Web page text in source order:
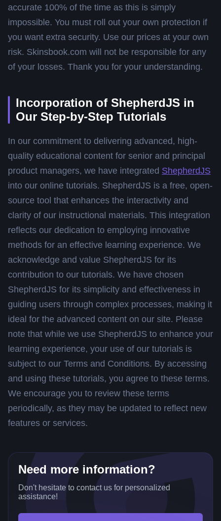
accurate 100% of the time as this is simply
impossible. You must roll out your own protection if
you want extra security. Use our prices at your own
risk. Skinsbook.com will not be responsible for any
of your losses. Thank you for your understanding.
Incorporation of ShepherdJS in
Our Step-by-Step Tutorials
In our commitment to delivering advanced, high-
quality educational content for senior and principal
product managers, we have integrated ShepherdJS
into our online tutorials. ShepherdJS is a free, open-
source tool that enhances the interactivity and
clarity of our instructional materials. This integration
reflects our dedication to employing innovative
methods for an effective learning experience. We
acknowledge and value ShepherdJS for its
contribution to our tutorials. We have chosen
ShepherdJS for its simplicity and effectiveness in
guiding users through complex processes, making it
ideal for the advanced content on our site. Please
note that while we use ShepherdJS to enhance your
learning experience, your use of our tutorials is
subject to our Terms and Conditions. By accessing
and using these tutorials, you agree to these terms.
We encourage you to review these terms
periodically, as they may be updated to reflect new
features or services.
Need more information?
Don't hesitate to contact us for personalized
assistance!